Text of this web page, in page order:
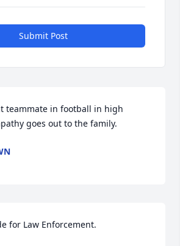
Submit Post
teammate in football in high
goes out to the family.
for Law Enforcement.